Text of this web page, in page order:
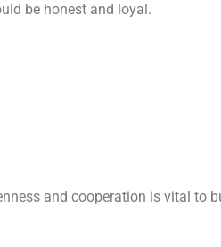
be honest and loyal.
and cooperation is vital to